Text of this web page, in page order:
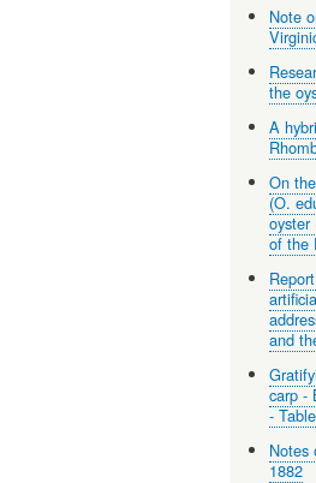
Note
the
A
On
(O.
oyster
of the
and
carp -
-
Notes
1882